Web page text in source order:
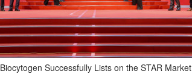
Biocytogen Successfully Lists on the STAR Market